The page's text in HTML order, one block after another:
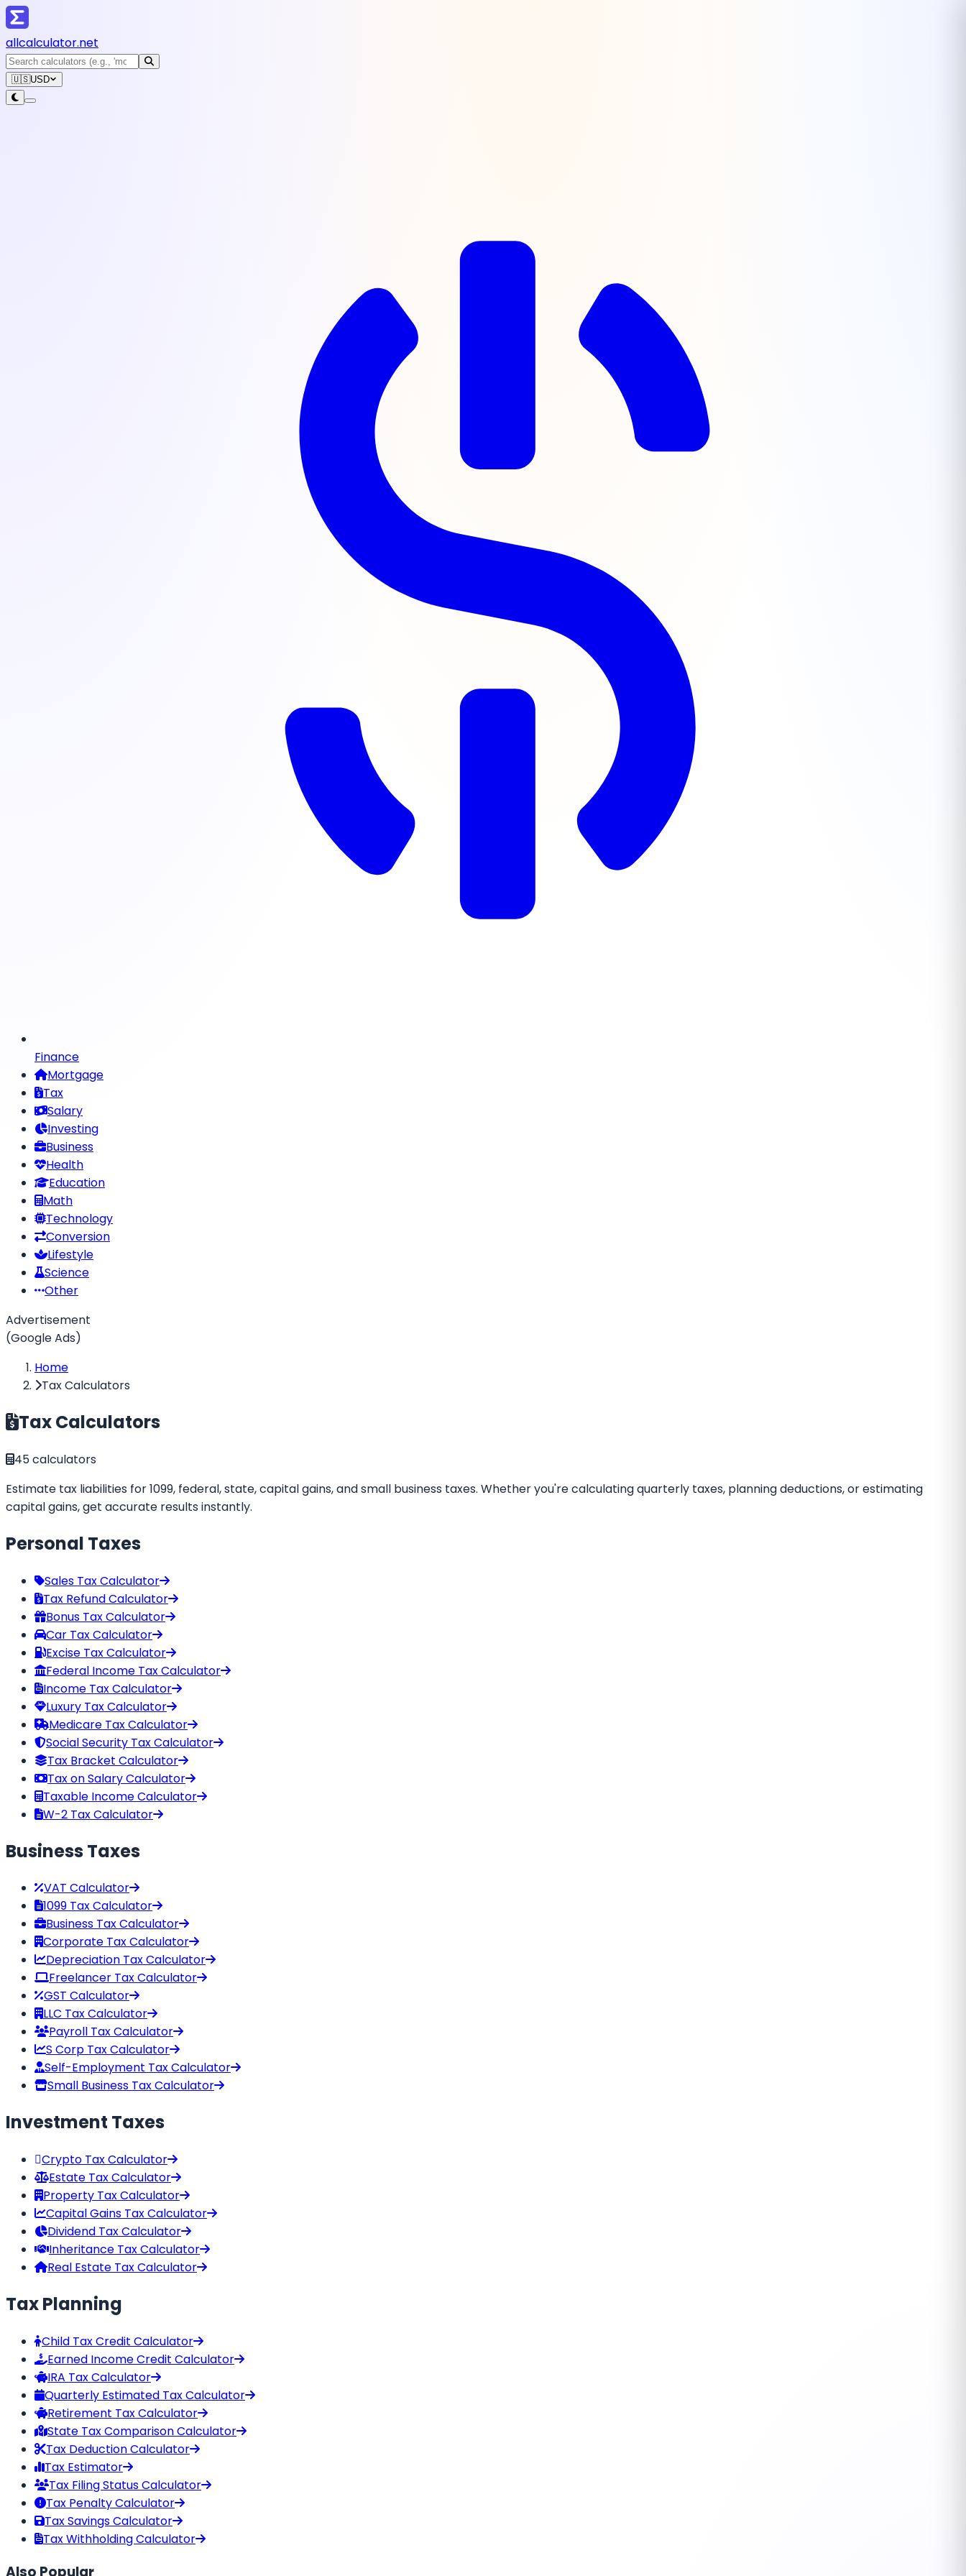
allcalculator.net
🇺🇸USD
Finance
Mortgage
Tax
Salary
Investing
Business
Health
Education
Math
Technology
Conversion
Lifestyle
Science
Other
Advertisement
(Google Ads)
Home
Tax Calculators
Tax Calculators
45calculators
Estimate tax liabilities for 1099, federal, state, capital gains, and small business taxes. Whether you're calculating quarterly taxes, planning deductions, or estimating
capital gains, get accurate results instantly.
Personal Taxes
Sales Tax Calculator
Tax Refund Calculator
Bonus Tax Calculator
Car Tax Calculator
Excise Tax Calculator
Federal Income Tax Calculator
Income Tax Calculator
Luxury Tax Calculator
Medicare Tax Calculator
Social Security Tax Calculator
Tax Bracket Calculator
Tax on Salary Calculator
Taxable Income Calculator
W-2 Tax Calculator
Business Taxes
VAT Calculator
1099 Tax Calculator
Business Tax Calculator
Corporate Tax Calculator
Depreciation Tax Calculator
Freelancer Tax Calculator
GST Calculator
LLC Tax Calculator
Payroll Tax Calculator
S Corp Tax Calculator
Self-Employment Tax Calculator
Small Business Tax Calculator
Investment Taxes
Crypto Tax Calculator
Estate Tax Calculator
Property Tax Calculator
Capital Gains Tax Calculator
Dividend Tax Calculator
Inheritance Tax Calculator
Real Estate Tax Calculator
Tax Planning
Child Tax Credit Calculator
Earned Income Credit Calculator
IRA Tax Calculator
Quarterly Estimated Tax Calculator
Retirement Tax Calculator
State Tax Comparison Calculator
Tax Deduction Calculator
Tax Estimator
Tax Filing Status Calculator
Tax Penalty Calculator
Tax Savings Calculator
Tax Withholding Calculator
Also Popular